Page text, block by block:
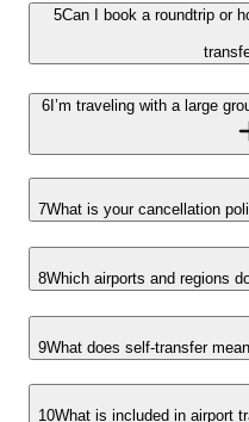
5Can I book a roundtrip or
6 I’m traveling with a large
7What is your cancellation
8Which airports and regions
9What does self-transfer
10What is included in airport